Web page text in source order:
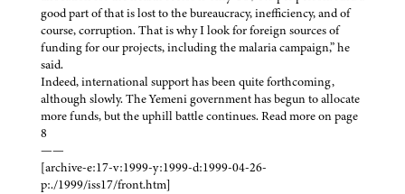
good part of that is lost to the bureaucracy, inefficiency, and of
course, corruption. That is why I look for foreign sources of
funding for our projects, including the malaria campaign,” he
said.
Indeed, international support has been quite forthcoming,
although slowly. The Yemeni government has begun to allocate
more funds, but the uphill battle continues. Read more on page
8
——
[archive-e:17-v:1999-y:1999-d:1999-04-26-
p:./1999/iss17/front.htm]